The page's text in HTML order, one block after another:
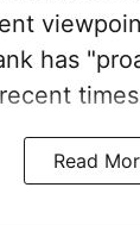
has
Read